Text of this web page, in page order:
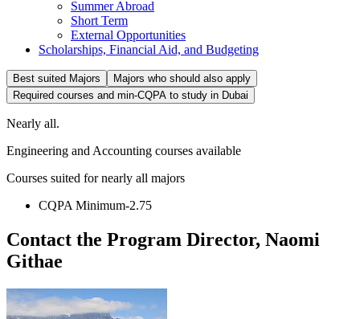
Summer Abroad
Short Term
External Opportunities
Scholarships, Financial Aid, and Budgeting
Best suited Majors
Majors who should also apply
Required courses and min-CQPA to study in Dubai
Nearly all.
Engineering and Accounting courses available
Courses suited for nearly all majors
CQPA Minimum-2.75
Contact the Program Director, Naomi
Githae